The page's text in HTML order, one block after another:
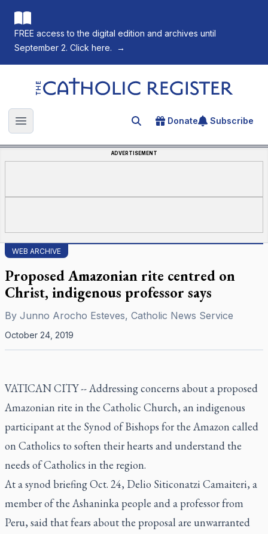
FREE access to the digital edition and archives until
September 2. Click here.
→
The Catholic Register
Open main menu Search for an article
Donate Subscribe
ADVERTISEMENT
WEB ARCHIVE
Proposed Amazonian rite centred on
Christ, indigenous professor says
By Junno Arocho Esteves, Catholic News Service
October 24, 2019
VATICAN CITY -- Addressing concerns about a proposed
Amazonian rite in the Catholic Church, an indigenous
participant at the Synod of Bishops for the Amazon called
on Catholics to soften their hearts and understand the
needs of Catholics in the region.
At a synod briefing Oct. 24, Delio Siticonatzi Camaiteri, a
member of the Ashaninka people and a professor from
Peru, said that fears about the proposal are unwarranted